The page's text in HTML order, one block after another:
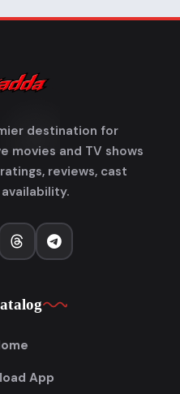
destination for
movies and TV shows
reviews, cast
App